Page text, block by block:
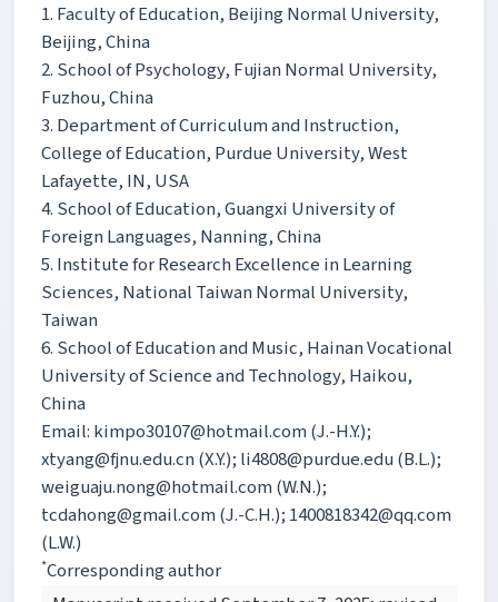
1. Faculty of Education, Beijing Normal University,
Beijing, China
2. School of Psychology, Fujian Normal University,
Fuzhou, China
3. Department of Curriculum and Instruction,
College of Education, Purdue University, West
Lafayette, IN, USA
4. School of Education, Guangxi University of
Foreign Languages, Nanning, China
5. Institute for Research Excellence in Learning
Sciences, National Taiwan Normal University,
Taiwan
6. School of Education and Music, Hainan Vocational
University of Science and Technology, Haikou,
China
Email: kimpo30107@hotmail.com (J.-H.Y.);
xtyang@fjnu.edu.cn (X.Y.); li4808@purdue.edu (B.L.);
weiguaju.nong@hotmail.com (W.N.);
tcdahong@gmail.com (J.-C.H.); 1400818342@qq.com
(L.W.)
*Corresponding author